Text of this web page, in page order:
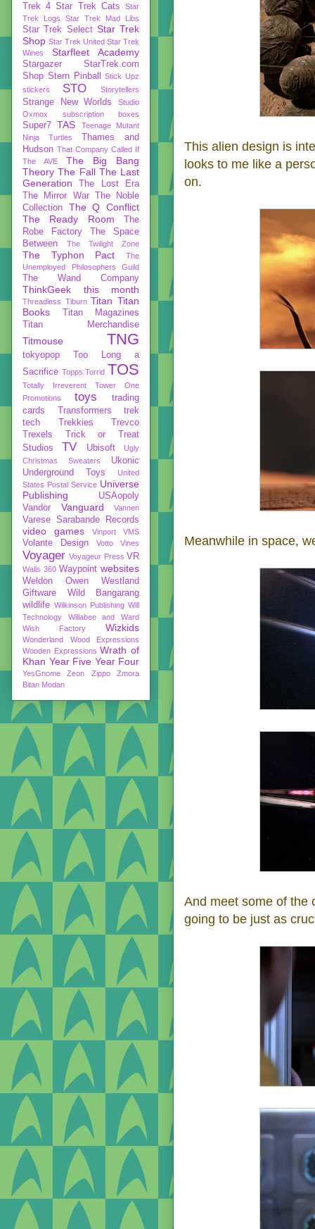
This alien design is
looks to me like a
on.
Meanwhile in space,
And meet some of the
going to be just as
Trek 4 Star Trek Cats
Star
Trek Logs
Star Trek Mad Libs
Star Trek Select Star Trek
Shop Star Trek United Star Trek
Wines
Starfleet Academy
Stargazer
StarTrek.com
Shop Stern Pinball
Stick Upz
stickers
STO Storytellers
Strange New Worlds
Studio
Oxmox
subscription boxes
Super7 TAS
Teenage Mutant
Ninja Turtles
Thames and
Hudson That Company Called If
The AVE
The Big Bang
Theory The Fall The Last
Generation
The Lost Era
The Mirror War
The Noble
Collection
The Q Conflict
The Ready Room
The
Robe Factory
The Space
Between
The Twilight Zone
The Typhon Pact
The
Unemployed Philosophers Guild
The Wand Company
ThinkGeek this month
Threadless Tiburn Titan Titan
Books
Titan Magazines
Titan Merchandise
Titmouse TNG
tokyopop
Too Long a
Sacrifice Topps Torrid TOS
Totally Irreverent
Tower One
Promotions
toys
trading
cards
Transformers
trek
tech
Trekkies
Trevco
Trexels
Trick or Treat
Studios
TV Ubisoft
Ugly
Christmas Sweaters
Ukonic
Underground Toys
United
States Postal Service Universe
Publishing
USAopoly
Vandor
Vanguard Vannen
Varese Sarabande Records
video games Vinport VMS
Volante Design Votto Vines
Voyager Voyageur Press VR
Walls 360 Waypoint websites
Weldon Owen
Westland
Giftware
Wild Bangarang
wildlife Wilkinson Publishing Will
Technology
Willabee and Ward
Wish Factory
Wizkids
Wonderland
Wood Expressions
Wooden Expressions Wrath of
Khan Year Five Year Four
YesGnome Zeon Zippo
Zmora
Bitan Modan